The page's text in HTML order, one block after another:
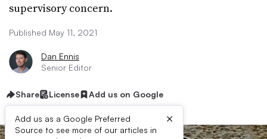
supervisory concern.
Published May 11, 2021
Dan Ennis
Senior Editor
Share License Add us on Google
Add us as a Google Preferred
Source to see more of our articles in
×